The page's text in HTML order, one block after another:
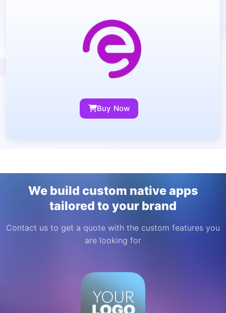
Buy Now
We build custom native apps
tailored to your brand
Contact us to get a quote with the custom features you
are looking for